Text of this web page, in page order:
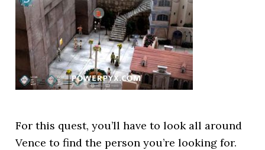
For this quest, you’ll have to look all around
Vence to find the person you’re looking for.